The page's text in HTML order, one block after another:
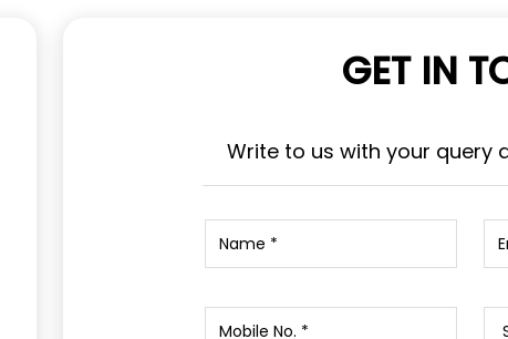
GET IN
Write to us with your query